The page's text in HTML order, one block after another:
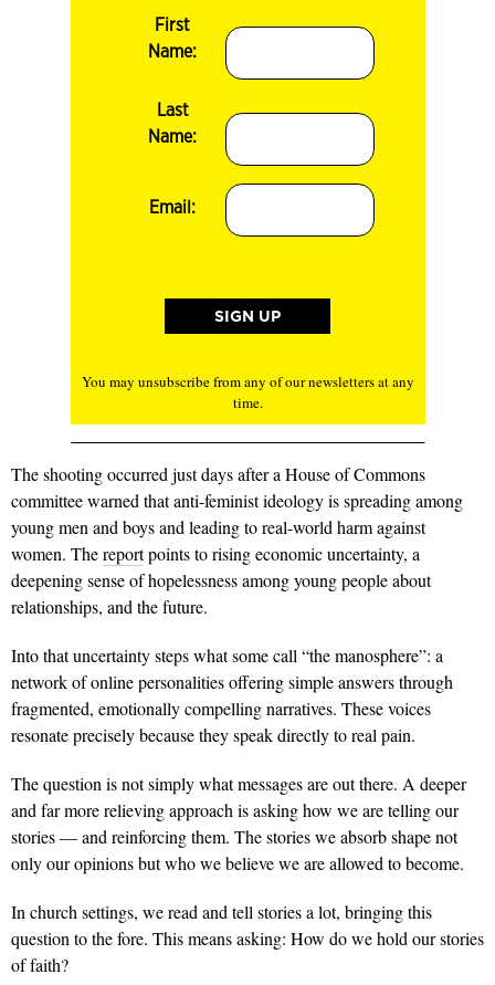
First
Name:
Last
Name:
Email:
You may unsubscribe from any of our newsletters at any
time.
The shooting occurred just days after a House of Commons
committee warned that anti-feminist ideology is spreading among
young men and boys and leading to real-world harm against
women. Thereportpoints to rising economic uncertainty, a
deepening sense of hopelessness among young people about
relationships, and the future.
Into that uncertainty steps what some call “the manosphere”: a
network of online personalities offering simple answers through
fragmented, emotionally compelling narratives. These voices
resonate precisely because they speak directly to real pain.
The question is not simply what messages are out there. A deeper
and far more relieving approach is asking how we are telling our
stories — and reinforcing them. The stories we absorb shape not
only our opinions but who we believe we are allowed to become.
In church settings, we read and tell stories a lot, bringing this
question to the fore. This means asking: How do we hold our stories
of faith?